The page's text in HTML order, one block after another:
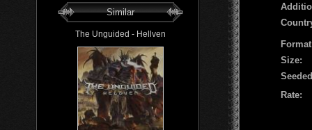
Similar
The Unguided - Hellven
Size:
Rate: